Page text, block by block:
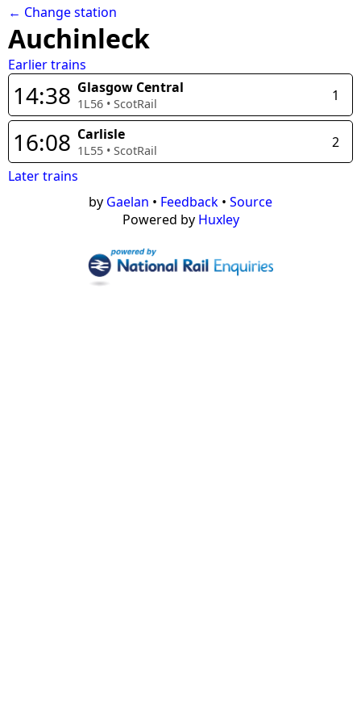
← Change station
Auchinleck
Earlier trains
14:38 Glasgow Central
1L56 • ScotRail 1
16:08 Carlisle
1L55 • ScotRail
2
Later trains
by Gaelan • Feedback • Source
Powered by Huxley